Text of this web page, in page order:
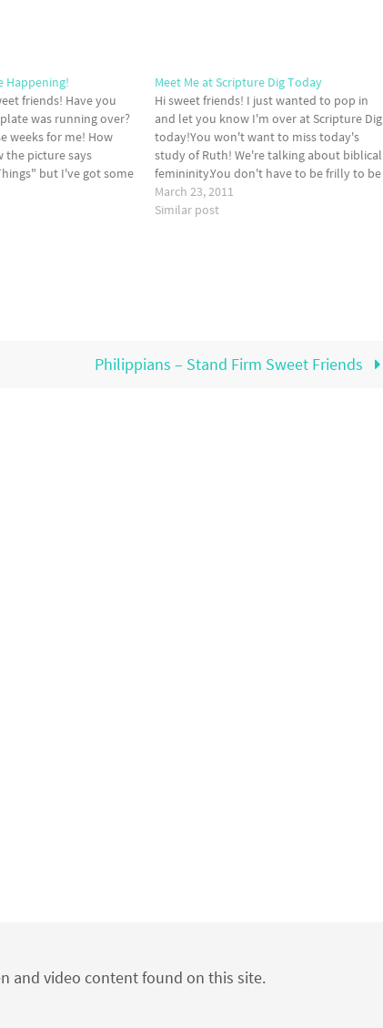
Happening!
friends! Have you
was running over?
weeks for me! How
the picture says
but I've got some
and I wanted to share
Meet Me at Scripture Dig Today
Hi sweet friends! I just wanted to pop in
and let you know I'm over at Scripture Dig
today!You won't want to miss today's
study of Ruth! We're talking about biblical
femininity.You don't have to be frilly to be
feminine! Being feminine is so much more
than we think it…
March 23, 2011
Similar post
Philippians – Stand Firm Sweet Friends
and video content found on this site.